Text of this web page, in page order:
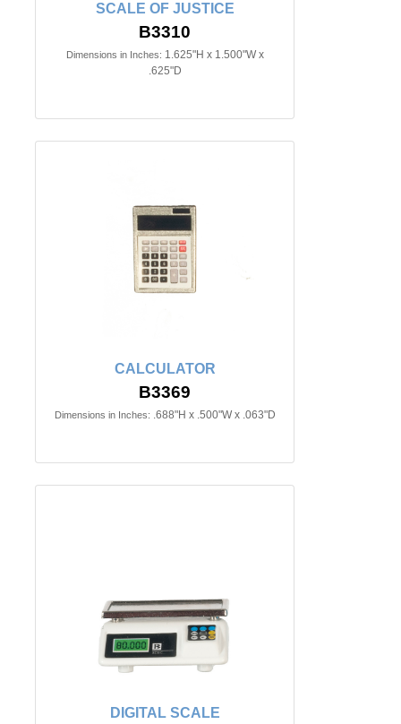
SCALE OF JUSTICE
B3310
Dimensions in Inches: 1.625"H x 1.500"W x
.625"D
CALCULATOR
B3369
Dimensions in Inches: .688"H x .500"W x .063"D
DIGITAL SCALE